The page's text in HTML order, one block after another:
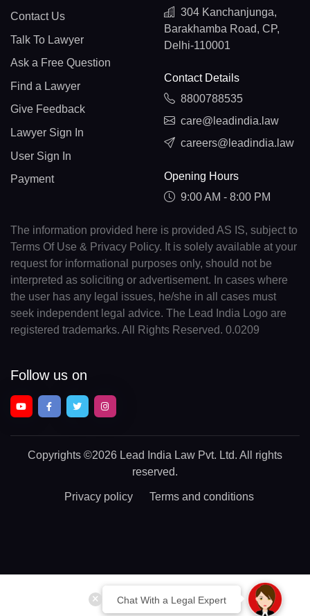
Chat With a Legal Expert
Contact Us
Talk To Lawyer
Ask a Free Question
Find a Lawyer
Give Feedback
Lawyer Sign In
User Sign In
Payment
304 Kanchanjunga,
Barakhamba Road, CP,
Delhi-110001
Contact Details
8800788535
care@leadindia.law
careers@leadindia.law
Opening Hours
9:00 AM - 8:00 PM
The information provided here is provided AS IS, subject to
Terms Of Use & Privacy Policy. It is solely available at your
request for informational purposes only, should not be
interpreted as soliciting or advertisement. In cases where
the user has any legal issues, he/she in all cases must
seek independent legal advice. The Lead India Logo are
registered trademarks. All Rights Reserved. 0.0209
Follow us on
Copyrights ©2026 Lead India Law Pvt. Ltd. All rights
reserved.
Privacy policy Terms and conditions